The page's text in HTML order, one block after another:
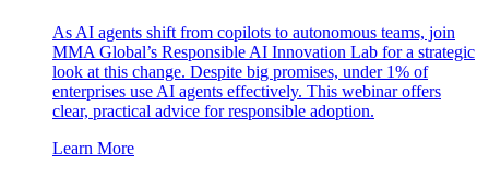
As AI agents shift from copilots to autonomous teams, join
MMA Global’s Responsible AI Innovation Lab for a strategic
look at this change. Despite big promises, under 1% of
enterprises use AI agents effectively. This webinar offers
clear, practical advice for responsible adoption.
Learn More